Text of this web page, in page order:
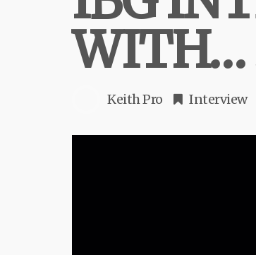
WITH…
Keith Pro Interview